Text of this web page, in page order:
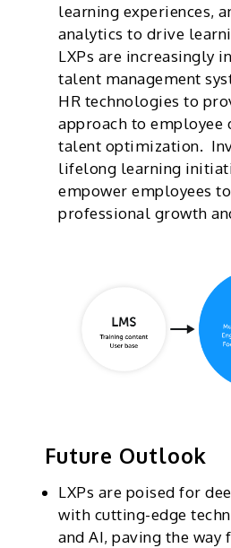
learning experiences,
analytics to drive
LXPs are increasingly
talent management
HR technologies to
approach to employee
talent optimization.
lifelong learning
empower employees
professional growth
Future Outlook
LXPs are poised for
with cutting-edge
and AI, paving the way